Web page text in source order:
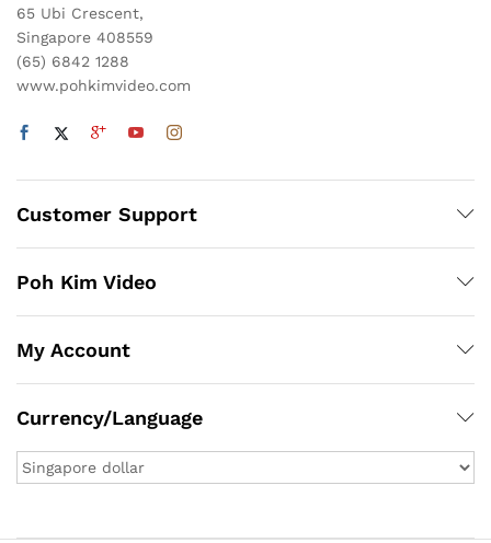
65 Ubi Crescent,
Singapore 408559
(65) 6842 1288
www.pohkimvideo.com
Customer Support
Poh Kim Video
My Account
Currency/Language